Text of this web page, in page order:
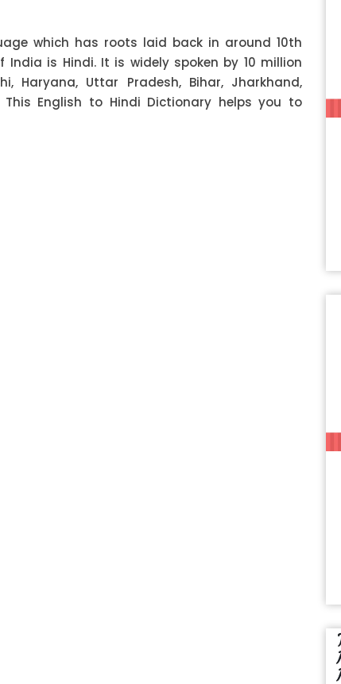
which has roots laid back in around 10th
is Hindi. It is widely spoken by 10 million
Haryana, Uttar Pradesh, Bihar, Jharkhand,
English to Hindi Dictionary helps you to